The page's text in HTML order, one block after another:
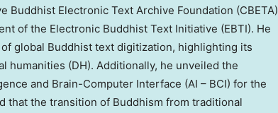
Buddhist Electronic Text Archive Foundation (CBETA)
of the Electronic Buddhist Text Initiative (EBTI). He
global Buddhist text digitization, highlighting its
humanities (DH). Additionally, he unveiled the
and Brain-Computer Interface (AI – BCI) for the
that the transition of Buddhism from traditional